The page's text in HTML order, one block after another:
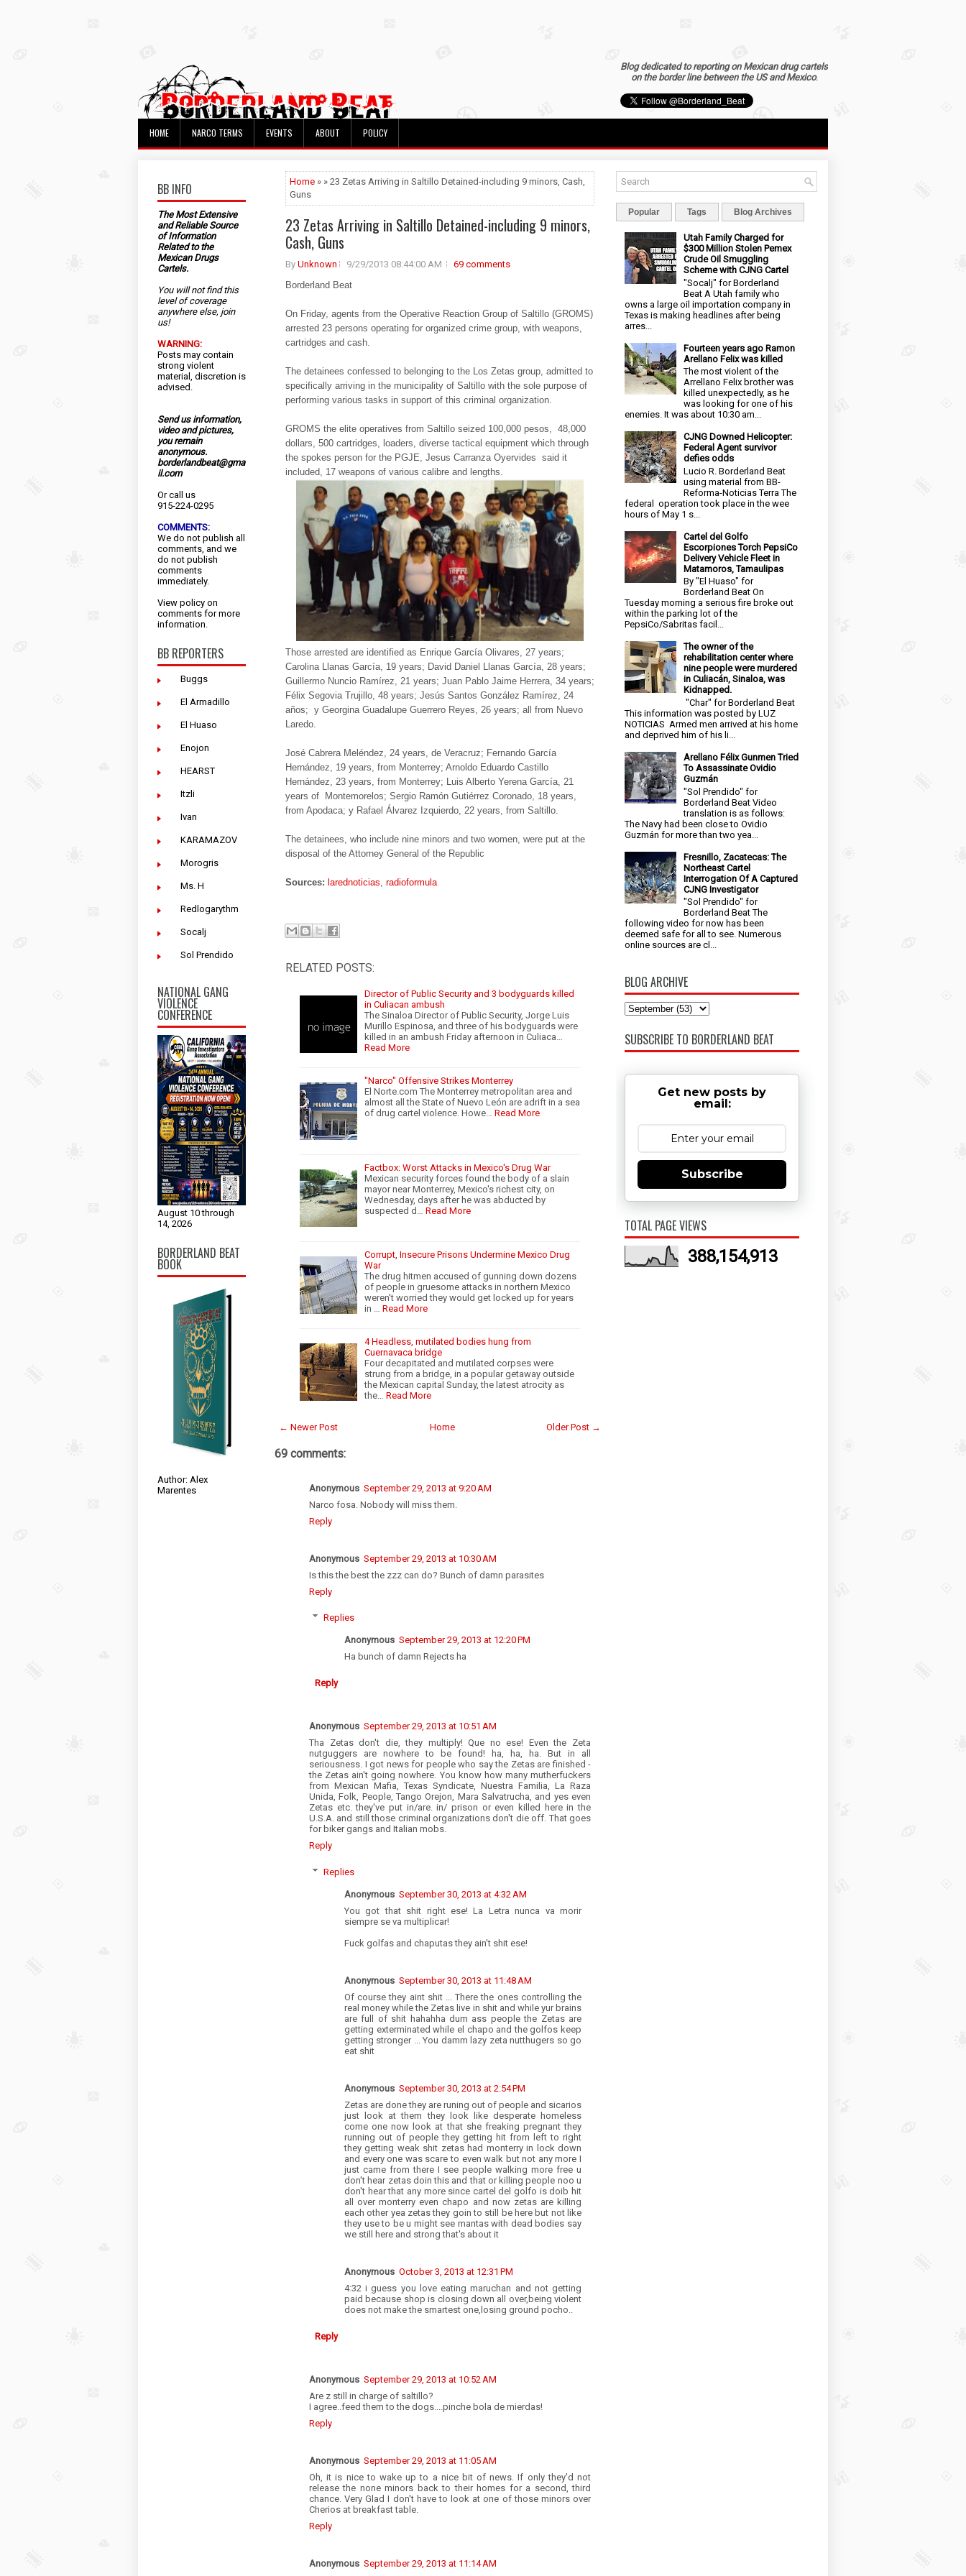
Blog dedicated to reporting on Mexican drug cartels
on the border line between the US and Mexico.
HOME NARCO TERMS EVENTS ABOUT POLICY
BB INFO
The Most Extensive
and Reliable Source
of Information
Related to the
Mexican Drugs
Cartels.
You will not find this
level of coverage
anywhere else, join
us!
WARNING:
Posts may contain
strong violent
material, discretion is
advised.
Send us information,
video and pictures,
you remain
anonymous.
borderlandbeat@gma
il.com
Or call us
915-224-0295
COMMENTS:
We do not publish all
comments, and we
do not publish
comments
immediately.
View policy on
comments for more
information.
BB REPORTERS
Buggs
El Armadillo
El Huaso
Enojon
HEARST
Itzli
Ivan
KARAMAZOV
Morogris
Ms. H
Redlogarythm
Socalj
Sol Prendido
NATIONAL GANG
VIOLENCE
CONFERENCE
August 10 through
14, 2026
BORDERLAND BEAT
BOOK
Author: Alex
Marentes
Home » » 23 Zetas Arriving in Saltillo Detained-including 9 minors, Cash,
Guns
23 Zetas Arriving in Saltillo Detained-including 9 minors,
Cash, Guns
By Unknown 9/29/2013 08:44:00 AM
69 comments
Borderland Beat
On Friday, agents from the Operative Reaction Group of Saltillo (GROMS)
arrested 23 persons operating for organized crime group, with weapons,
cartridges and cash.
The detainees confessed to belonging to the Los Zetas group, admitted to
specifically arriving in the municipality of Saltillo with the sole purpose of
performing various tasks in support of this criminal organization.
GROMS the elite operatives from Saltillo seized 100,000 pesos, 48,000
dollars, 500 cartridges, loaders, diverse tactical equipment which through
the spokes person for the PGJE, Jesus Carranza Oyervides said it
included, 17 weapons of various calibre and lengths.
Those arrested are identified as Enrique García Olivares, 27 years;
Carolina Llanas García, 19 years; David Daniel Llanas García, 28 years;
Guillermo Nuncio Ramírez, 21 years; Juan Pablo Jaime Herrera, 34 years;
Félix Segovia Trujillo, 48 years; Jesús Santos González Ramírez, 24
años; y Georgina Guadalupe Guerrero Reyes, 26 years; all from Nuevo
Laredo.
José Cabrera Meléndez, 24 years, de Veracruz; Fernando García
Hernández, 19 years, from Monterrey; Arnoldo Eduardo Castillo
Hernández, 23 years, from Monterrey; Luis Alberto Yerena García, 21
years of Montemorelos; Sergio Ramón Gutiérrez Coronado, 18 years,
from Apodaca; y Rafael Álvarez Izquierdo, 22 years, from Saltillo.
The detainees, who include nine minors and two women, were put at the
disposal of the Attorney General of the Republic
Sources: larednoticias, radioformula
RELATED POSTS:
Director of Public Security and 3 bodyguards killed
in Culiacan ambush
The Sinaloa Director of Public Security, Jorge Luis
Murillo Espinosa, and three of his bodyguards were
killed in an ambush Friday afternoon in Culiaca…
Read More
"Narco" Offensive Strikes Monterrey
El Norte.com The Monterrey metropolitan area and
almost all the State of Nuevo León are adrift in a sea
of drug cartel violence. Howe…
Read More
Factbox: Worst Attacks in Mexico's Drug War
Mexican security forces found the body of a slain
mayor near Monterrey, Mexico's richest city, on
Wednesday, days after he was abducted by
suspected d…
Read More
Corrupt, Insecure Prisons Undermine Mexico Drug
War
The drug hitmen accused of gunning down dozens
of people in gruesome attacks in northern Mexico
weren't worried they would get locked up for years
in …
Read More
4 Headless, mutilated bodies hung from
Cuernavaca bridge
Four decapitated and mutilated corpses were
strung from a bridge, in a popular getaway outside
the Mexican capital Sunday, the latest atrocity as
the…
Read More
← Newer Post Older Post →
Home
69 comments:
Anonymous September 29, 2013 at 9:20 AM
Narco fosa. Nobody will miss them.
Reply
Anonymous September 29, 2013 at 10:30 AM
Is this the best the zzz can do? Bunch of damn parasites
Reply
Replies
Anonymous September 29, 2013 at 12:20 PM
Ha bunch of damn Rejects ha
Reply
Anonymous September 29, 2013 at 10:51 AM
Tha Zetas don't die, they multiply! Que no ese! Even the Zeta
nutguggers are nowhere to be found! ha, ha, ha. But in all
seriousness. I got news for people who say the Zetas are finished -
the Zetas ain't going nowhere. You know how many mutherfuckers
from Mexican Mafia, Texas Syndicate, Nuestra Familia, La Raza
Unida, Folk, People, Tango Orejon, Mara Salvatrucha, and yes even
Zetas etc. they've put in/are. in/ prison or even killed here in the
U.S.A. and still those criminal organizations don't die off. That goes
for biker gangs and Italian mobs.
Reply
Replies
Anonymous September 30, 2013 at 4:32 AM
You got that shit right ese! La Letra nunca va morir
siempre se va multiplicar!
Fuck golfas and chaputas they ain't shit ese!
Anonymous September 30, 2013 at 11:48 AM
Of course they aint shit ... There the ones controlling the
real money while the Zetas live in shit and while yur brains
are full of shit hahahha dum ass people the Zetas are
getting exterminated while el chapo and the golfos keep
getting stronger ... You damm lazy zeta nutthugers so go
eat shit
Anonymous September 30, 2013 at 2:54 PM
Zetas are done they are runing out of people and sicarios
just look at them they look like desperate homeless
come one now look at that she freaking pregnant they
running out of people they getting hit from left to right
they getting weak shit zetas had monterry in lock down
and every one was scare to even walk but not any more I
just came from there I see people walking more free u
don't hear zetas doin this and that or killing people noo u
don't hear that any more since cartel del golfo is doib hit
all over monterry even chapo and now zetas are killing
each other yea zetas they goin to still be here but not like
they use to be u might see mantas with dead bodies say
we still here and strong that's about it
Anonymous October 3, 2013 at 12:31 PM
4:32 i guess you love eating maruchan and not getting
paid because shop is closing down all over,being violent
does not make the smartest one,losing ground pocho..
Reply
Anonymous September 29, 2013 at 10:52 AM
Are z still in charge of saltillo?
I agree..feed them to the dogs....pinche bola de mierdas!
Reply
Anonymous September 29, 2013 at 11:05 AM
Oh, it is nice to wake up to a nice bit of news. If only they'd not
release the none minors back to their homes for a second, third
chance. Very Glad I don't have to look at one of those minors over
Cherios at breakfast table.
Reply
Anonymous September 29, 2013 at 11:14 AM
Popular Tags Blog Archives
Utah Family Charged for
$300 Million Stolen Pemex
Crude Oil Smuggling
Scheme with CJNG Cartel
"Socalj" for Borderland
Beat A Utah family who
owns a large oil importation company in
Texas is making headlines after being
arres...
Fourteen years ago Ramon
Arellano Felix was killed
The most violent of the
Arrellano Felix brother was
killed unexpectedly, as he
was looking for one of his
enemies. It was about 10:30 am...
CJNG Downed Helicopter:
Federal Agent survivor
defies odds
Lucio R. Borderland Beat
using material from BB-
Reforma-Noticias Terra The
federal operation took place in the wee
hours of May 1 s...
Cartel del Golfo
Escorpiones Torch PepsiCo
Delivery Vehicle Fleet in
Matamoros, Tamaulipas
By "El Huaso" for
Borderland Beat On
Tuesday morning a serious fire broke out
within the parking lot of the
PepsiCo/Sabritas facil...
The owner of the
rehabilitation center where
nine people were murdered
in Culiacán, Sinaloa, was
Kidnapped.
"Char" for Borderland Beat
This information was posted by LUZ
NOTICIAS Armed men arrived at his home
and deprived him of his li...
Arellano Félix Gunmen Tried
To Assassinate Ovidio
Guzmán
"Sol Prendido" for
Borderland Beat Video
translation is as follows:
The Navy had been close to Ovidio
Guzmán for more than two yea...
Fresnillo, Zacatecas: The
Northeast Cartel
Interrogation Of A Captured
CJNG Investigator
"Sol Prendido" for
Borderland Beat The
following video for now has been
deemed safe for all to see. Numerous
online sources are cl...
BLOG ARCHIVE
SUBSCRIBE TO BORDERLAND BEAT
Get new posts by
email:
Subscribe
TOTAL PAGE VIEWS
388,154,913